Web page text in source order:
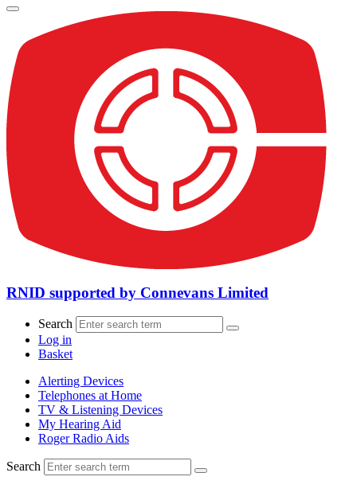
RNID supported by Connevans Limited
Search
Log in
Basket
Alerting Devices
Telephones at Home
TV & Listening Devices
My Hearing Aid
Roger Radio Aids
Search